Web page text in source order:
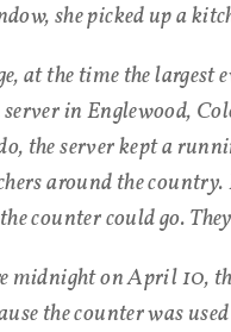
she picked up a
at the time the
in Englewood,
the server kept a
around the
counter could go.
midnight on April 10,
the counter was